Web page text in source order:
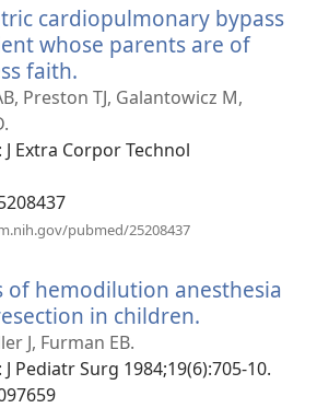
cardiopulmonary bypass
whose parents are of
faith.
rohy)
Preston TJ, Galantowicz M,
‎: J Extra Corpor Technol
pubmed/25208437
of hemodilution anesthesia
in children.
J, Furman EB.
‎: J Pediatr Surg 1984;19(6):705-10.